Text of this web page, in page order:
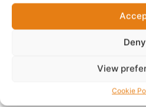
Deny
View
Cookie
provides a richer and more
experience than traditional
note to unfold gradually while
and elegant presence.
Perfect for evening wear,